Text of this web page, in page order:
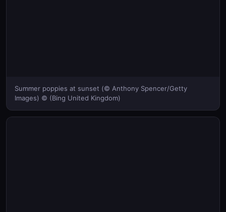
Summer poppies at sunset (© Anthony Spencer/Getty
Images) © (Bing United Kingdom)